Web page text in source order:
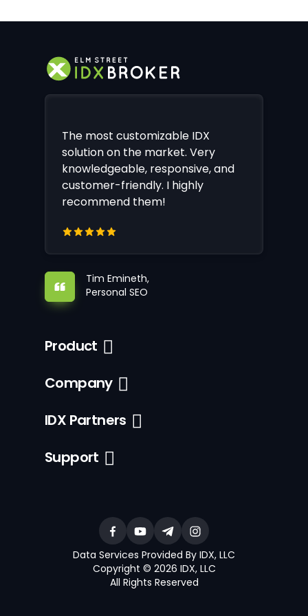
The most customizable IDX
solution on the market. Very
knowledgeable, responsive, and
customer-friendly. I highly
recommend them!
Tim Emineth,
Personal SEO
Product
Company
IDX Partners
Support
Data Services Provided By IDX, LLC
Copyright © 2026 IDX, LLC
All Rights Reserved